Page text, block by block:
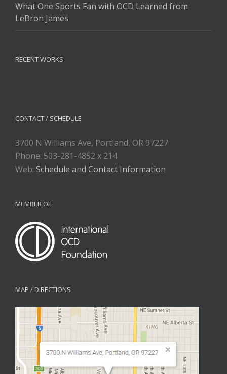
What One Sports Fan with OCD Learned from
LeBron James
RECENT WORKS
CONTACT / SCHEDULE
3700 N Williams Ave, Portland, OR 97227
Phone: 503-281-4852 x 214
Web: Schedule and Contact Information
MEMBER OF
MAP / DIRECTIONS